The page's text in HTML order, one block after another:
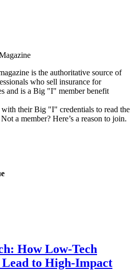
is the authoritative source of
who sell insurance for
and is a Big "I" member benefit
their Big "I" credentials to read the
a member? Here’s a reason to join.
How Low-Tech
to High-Impact